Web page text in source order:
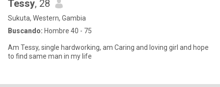
Tessy, 28
Sukuta, Western, Gambia
Buscando: Hombre 40 - 75
Am Tessy, single hardworking, am Caring and loving girl and hope
to find same man in my life